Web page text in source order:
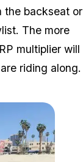
the backseat or
The more
multiplier will
riding along.